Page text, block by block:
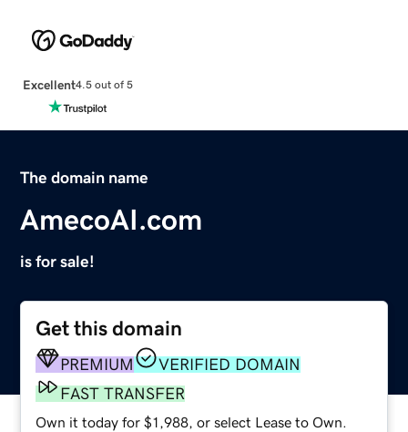
Excellent4.5 out of 5
The domain name
AmecoAI.com
is for sale!
Get this domain
PREMIUM
VERIFIED DOMAIN
FAST TRANSFER
Own it today for $1,988, or select Lease to Own.